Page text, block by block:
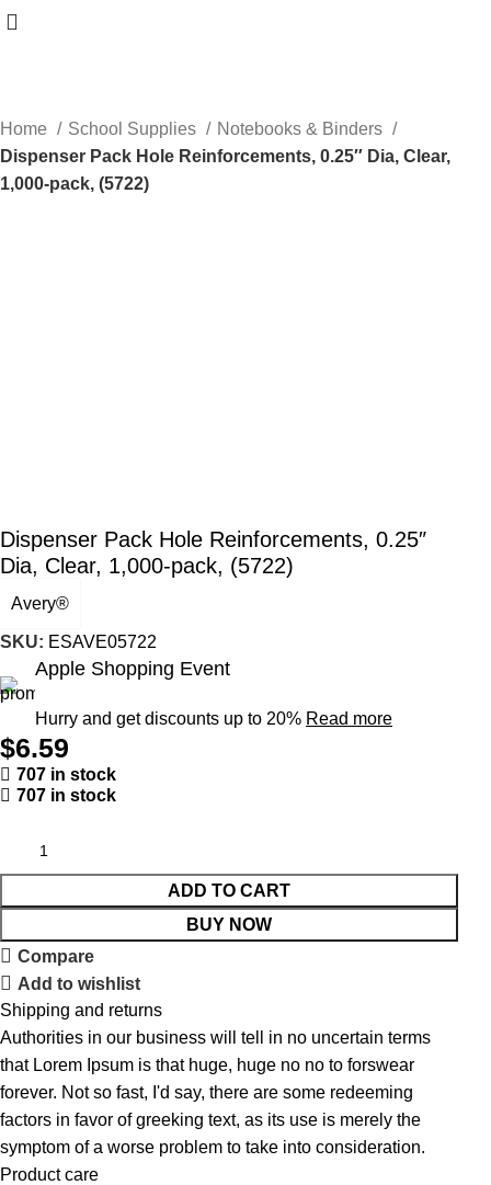
Home School Supplies
Notebooks & Binders
Dispenser Pack Hole Reinforcements, 0.25″ Dia, Clear,
1,000-pack, (5722)
Dispenser Pack Hole Reinforcements, 0.25″
Dia, Clear, 1,000-pack, (5722)
Avery®
SKU: ESAVE05722
Apple Shopping Event
Hurry and get discounts up to 20% Read more
$6.59
707 in stock
707 in stock
ADD TO CART
BUY NOW
Compare
Add to wishlist
Shipping and returns
Authorities in our business will tell in no uncertain terms
that Lorem Ipsum is that huge, huge no no to forswear
forever. Not so fast, I'd say, there are some redeeming
factors in favor of greeking text, as its use is merely the
symptom of a worse problem to take into consideration.
Product care